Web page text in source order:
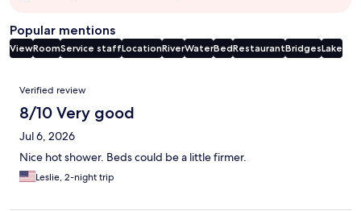
Popular mentions
ViewRoomService staffLocationRiverWaterBedRestaurantBridgesLake
Reviews
Verified review
8/10 Very good
Jul 6, 2026
Nice hot shower. Beds could be a little firmer.
Leslie, 2-night trip